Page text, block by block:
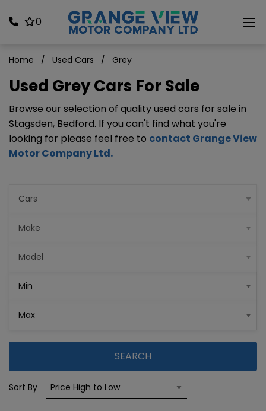
0
Home Used Cars Grey
Used Grey Cars For Sale
Browse our selection of quality used cars for sale in
Stagsden, Bedford. If you can't find what you're
looking for please feel free to contact Grange View
Motor Company Ltd.
SEARCH
Sort By